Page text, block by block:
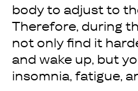
body to adjust to
Therefore, during
not only find it
and wake up, but
insomnia, fatigue,